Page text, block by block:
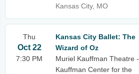
Kansas City, MO
Thu
Oct 22
7:30 PM
Kansas City Ballet: The
Wizard of Oz
Muriel Kauffman Theatre -
Kauffman Center for the